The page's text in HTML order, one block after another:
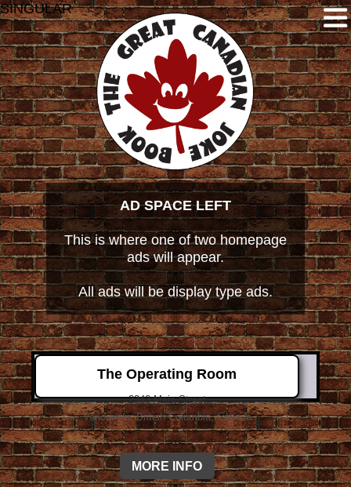
SINGULAR
AD SPACE LEFT
This is where one of two homepage
ads will appear.
All ads will be display type ads.
The Operating Room
2343 Main Street
Vancouver, British Columbia, Canada
MORE INFO